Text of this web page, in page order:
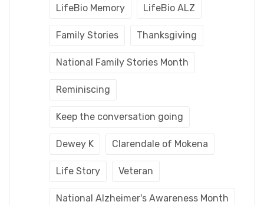
LifeBio Memory LifeBio ALZ
Family Stories Thanksgiving
National Family Stories Month
Reminiscing
Keep the conversation going
Dewey K Clarendale of Mokena
Life Story Veteran
National Alzheimer's Awareness Month